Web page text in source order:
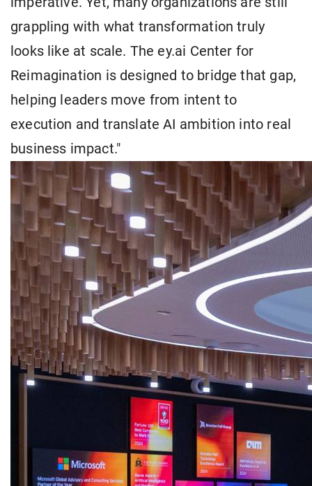
grappling with what transformation truly
looks like at scale. The ey.ai Center for
Reimagination is designed to bridge that gap,
helping leaders move from intent to
execution and translate AI ambition into real
business impact."